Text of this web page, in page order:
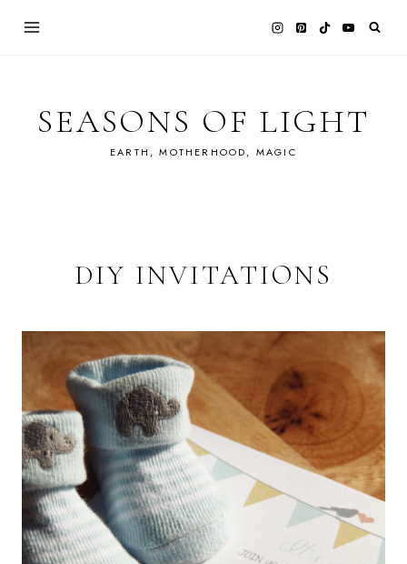
SEASONS OF LIGHT
EARTH, MOTHERHOOD, MAGIC
DIY INVITATIONS